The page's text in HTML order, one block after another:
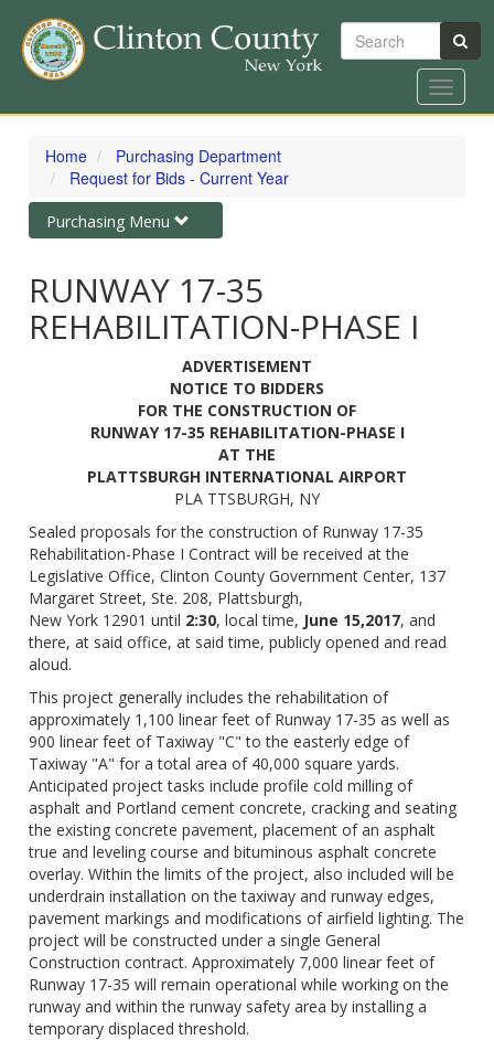
Skip
content
Search
Toggle
Home
Purchasing Department
Request for Bids - Current Year
Toggle
navigation
Purchasing Menu
RUNWAY 17-35
REHABILITATION-PHASE I
ADVERTISEMENT
NOTICE TO BIDDERS
FOR THE CONSTRUCTION OF
RUNWAY 17-35 REHABILITATION-PHASE I
AT THE
PLATTSBURGH INTERNATIONAL AIRPORT
PLA TTSBURGH, NY
Sealed proposals for the construction of Runway 17-35
Rehabilitation-Phase I Contract will be received at the
Legislative Office, Clinton County Government Center, 137
Margaret Street, Ste. 208, Plattsburgh,
New York 12901 until 2:30, local time, June 15,2017, and
there, at said office, at said time, publicly opened and read
aloud.
This project generally includes the rehabilitation of
approximately 1,100 linear feet of Runway 17-35 as well as
900 linear feet of Taxiway "C" to the easterly edge of
Taxiway "A" for a total area of 40,000 square yards.
Anticipated project tasks include profile cold milling of
asphalt and Portland cement concrete, cracking and seating
the existing concrete pavement, placement of an asphalt
true and leveling course and bituminous asphalt concrete
overlay. Within the limits of the project, also included will be
underdrain installation on the taxiway and runway edges,
pavement markings and modifications of airfield lighting. The
project will be constructed under a single General
Construction contract. Approximately 7,000 linear feet of
Runway 17-35 will remain operational while working on the
runway and within the runway safety area by installing a
temporary displaced threshold.